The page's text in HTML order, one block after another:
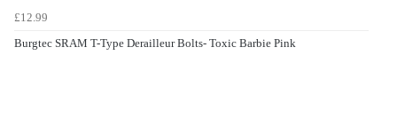
£12.99
Burgtec SRAM T-Type Derailleur Bolts- Toxic Barbie Pink